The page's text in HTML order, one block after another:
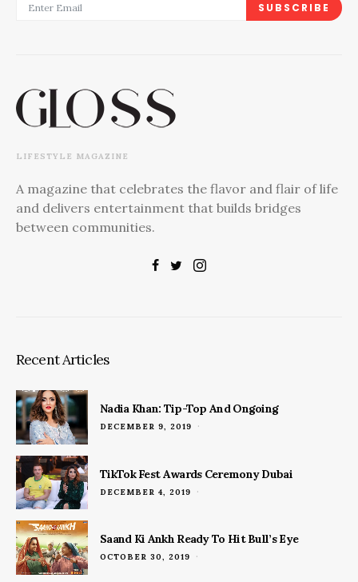
SUBSCRIBE
LIFESTYLE MAGAZINE
A magazine that celebrates the flavor and flair of life
and delivers entertainment that builds bridges
between communities.
Recent Articles
Nadia Khan: Tip-Top And Ongoing
POSTED
DECEMBER 9, 2019
TikTok Fest Awards Ceremony Dubai
POSTED
DECEMBER 4, 2019
Saand Ki Ankh Ready To Hit Bull’s Eye
POSTED
OCTOBER 30, 2019